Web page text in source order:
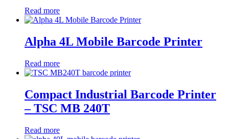
Read more
Alpha 4L Mobile Barcode Printer
Read more
Compact Industrial Barcode Printer
– TSC MB 240T
Read more